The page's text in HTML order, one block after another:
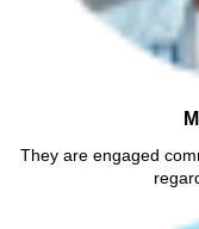
They are engaged